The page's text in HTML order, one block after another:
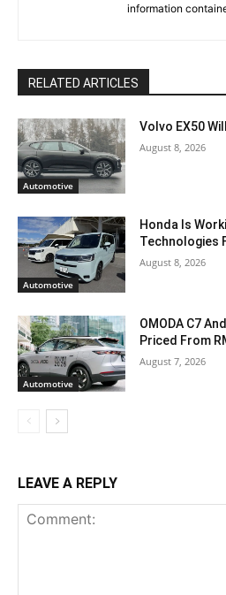
information
RELATED ARTICLES
Automotive
Volvo EX50
August 8, 2026
Automotive
Honda Is
Technologies
August 8, 2026
Automotive
OMODA C7
Priced From
August 7, 2026
LEAVE A REPLY